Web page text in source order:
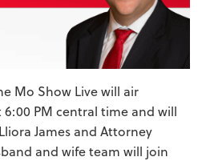
Mo Show Live will air
6:00 PM central time and will
James and Attorney
and wife team will join